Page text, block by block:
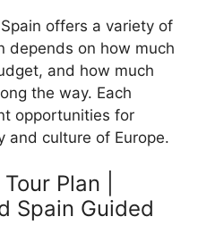
offers a variety of
depends on how much
and how much
the way. Each
opportunities for
and culture of Europe.
Plan |
Spain Guided